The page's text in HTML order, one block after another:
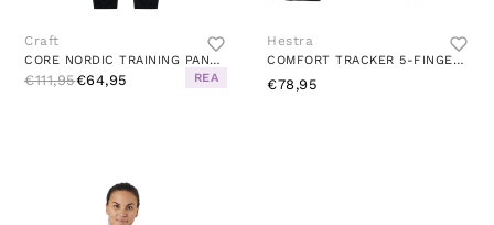
Craft
CORE NORDIC TRAINING PANTS BLACK
€111,95€64,95 REA
Hestra
COMFORT TRACKER 5-FINGER BLACK/GREY
€78,95